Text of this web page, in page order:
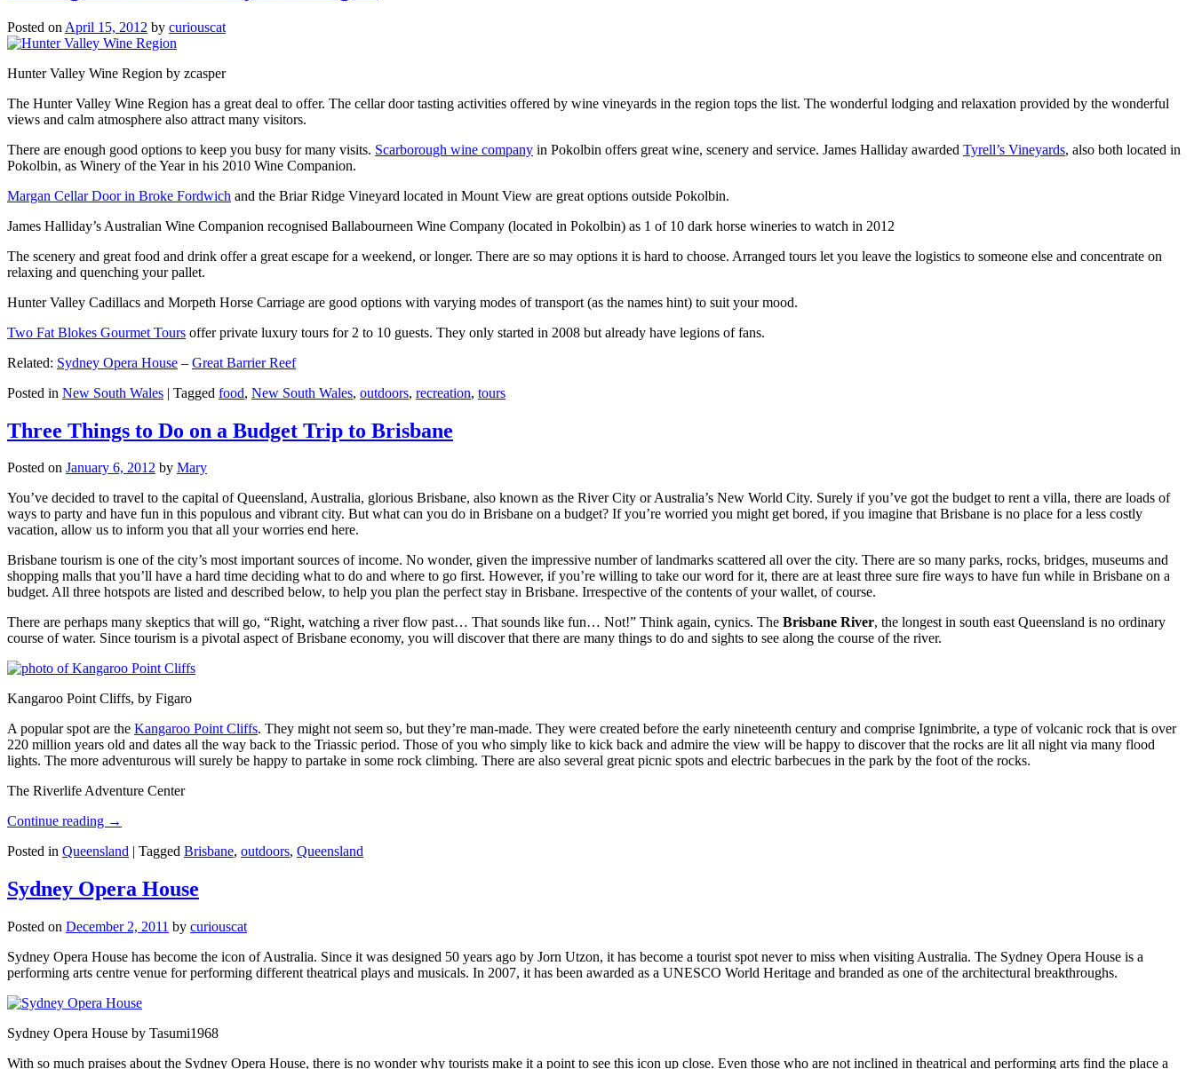
Posted on April 15, 2012 by curiouscat
Hunter Valley Wine Region by zcasper
The Hunter Valley Wine Region has a great deal to offer. The cellar door tasting activities offered by wine vineyards in the region tops the list. The wonderful lodging and relaxation provided by the wonderful
views and calm atmosphere also attract many visitors.
There are enough good options to keep you busy for many visits. Scarborough wine company in Pokolbin offers great wine, scenery and service. James Halliday awarded Tyrell’s Vineyards, also both located in
Pokolbin, as Winery of the Year in his 2010 Wine Companion.
Margan Cellar Door in Broke Fordwich and the Briar Ridge Vineyard located in Mount View are great options outside Pokolbin.
James Halliday’s Australian Wine Companion recognised Ballabourneen Wine Company (located in Pokolbin) as 1 of 10 dark horse wineries to watch in 2012
The scenery and great food and drink offer a great escape for a weekend, or longer. There are so may options it is hard to choose. Arranged tours let you leave the logistics to someone else and concentrate on
relaxing and quenching your pallet.
Hunter Valley Cadillacs and Morpeth Horse Carriage are good options with varying modes of transport (as the names hint) to suit your mood.
Two Fat Blokes Gourmet Tours offer private luxury tours for 2 to 10 guests. They only started in 2008 but already have legions of fans.
Related: Sydney Opera House – Great Barrier Reef
Posted in New South Wales | Tagged food, New South Wales, outdoors, recreation, tours
Three Things to Do on a Budget Trip to Brisbane
Posted on January 6, 2012 by Mary
You’ve decided to travel to the capital of Queensland, Australia, glorious Brisbane, also known as the River City or Australia’s New World City. Surely if you’ve got the budget to rent a villa, there are loads of
ways to party and have fun in this populous and vibrant city. But what can you do in Brisbane on a budget? If you’re worried you might get bored, if you imagine that Brisbane is no place for a less costly
vacation, allow us to inform you that all your worries end here.
Brisbane tourism is one of the city’s most important sources of income. No wonder, given the impressive number of landmarks scattered all over the city. There are so many parks, rocks, bridges, museums and
shopping malls that you’ll have a hard time deciding what to do and where to go first. However, if you’re willing to take our word for it, there are at least three sure fire ways to have fun while in Brisbane on a
budget. All three hotspots are listed and described below, to help you plan the perfect stay in Brisbane. Irrespective of the contents of your wallet, of course.
There are perhaps many skeptics that will go, “Right, watching a river flow past… That sounds like fun… Not!” Think again, cynics. The Brisbane River, the longest in south east Queensland is no ordinary
course of water. Since tourism is a pivotal aspect of Brisbane economy, you will discover that there are many things to do and sights to see along the course of the river.
Kangaroo Point Cliffs, by Figaro
A popular spot are the Kangaroo Point Cliffs. They might not seem so, but they’re man-made. They were created before the early nineteenth century and comprise Ignimbrite, a type of volcanic rock that is over
220 million years old and dates all the way back to the Triassic period. Those of you who simply like to kick back and admire the view will be happy to discover that the rocks are lit all night via many flood
lights. The more adventurous will surely be happy to partake in some rock climbing. There are also several great picnic spots and electric barbecues in the park by the foot of the rocks.
The Riverlife Adventure Center
Continue reading →
Posted in Queensland | Tagged Brisbane, outdoors, Queensland
Sydney Opera House
Posted on December 2, 2011 by curiouscat
Sydney Opera House has become the icon of Australia. Since it was designed 50 years ago by Jorn Utzon, it has become a tourist spot never to miss when visiting Australia. The Sydney Opera House is a
performing arts centre venue for performing different theatrical plays and musicals. In 2007, it has been awarded as a UNESCO World Heritage and branded as one of the architectural breakthroughs.
Sydney Opera House by Tasumi1968
With so much praises about the Sydney Opera House, there is no wonder why tourists make it a point to see this icon up close. Even those who are not inclined in theatrical and performing arts find the place a